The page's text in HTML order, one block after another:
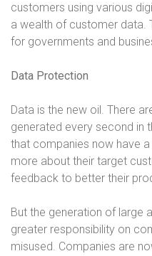
customers using various
a wealth of customer data.
for governments and
Data Protection
Data is the new oil. There
generated every second in
that companies now have
more about their target
feedback to better their
But the generation of large
greater responsibility on
misused. Companies are